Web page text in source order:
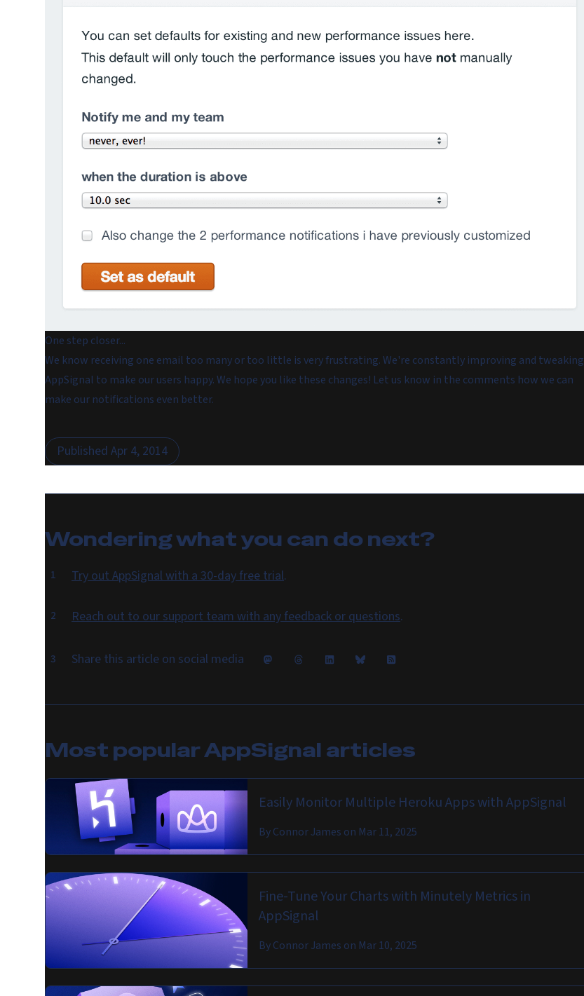
One step closer...
We know receiving one email too many or too little is very frustrating. We're constantly improving and tweaking
AppSignal to make our users happy. We hope you like these changes! Let us know in the comments how we can
make our notifications even better.
Published Apr 4, 2014
Wondering what you can donext?
Try out AppSignal with a 30-day free trial.
Reach out to our support team with any feedback or questions.
Share this article on social media
Most popularAppSignal articles
Easily Monitor Multiple Heroku Apps with AppSignal
ByConnor James on Mar 11, 2025
Fine-Tune Your Charts with Minutely Metrics in
AppSignal
ByConnor James on Mar 10, 2025